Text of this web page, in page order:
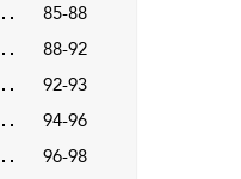
85-88
88-92
92-93
94-96
96-98